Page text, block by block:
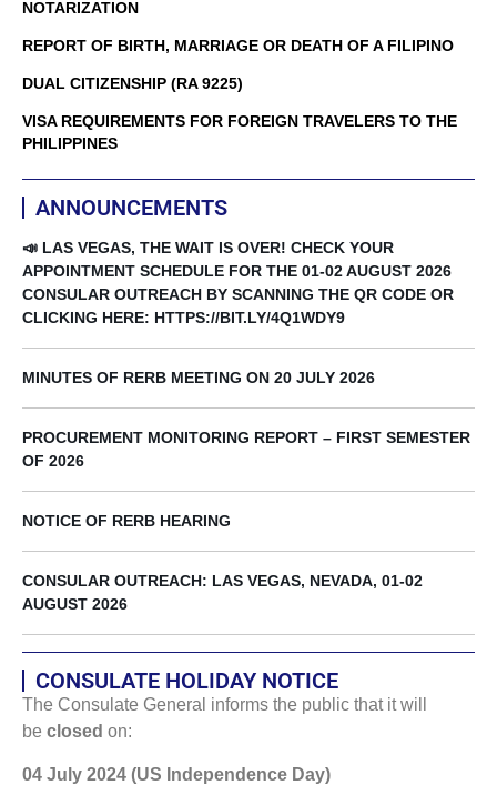
NOTARIZATION
REPORT OF BIRTH, MARRIAGE OR DEATH OF A FILIPINO
DUAL CITIZENSHIP (RA 9225)
VISA REQUIREMENTS FOR FOREIGN TRAVELERS TO THE
PHILIPPINES
ANNOUNCEMENTS
📣 LAS VEGAS, THE WAIT IS OVER! CHECK YOUR
APPOINTMENT SCHEDULE FOR THE 01-02 AUGUST 2026
CONSULAR OUTREACH BY SCANNING THE QR CODE OR
CLICKING HERE: HTTPS://BIT.LY/4Q1WDY9
MINUTES OF RERB MEETING ON 20 JULY 2026
PROCUREMENT MONITORING REPORT – FIRST SEMESTER
OF 2026
NOTICE OF RERB HEARING
CONSULAR OUTREACH: LAS VEGAS, NEVADA, 01-02
AUGUST 2026
CONSULATE HOLIDAY NOTICE
The Consulate General informs the public that it will
be closed on:
04 July 2024 (US Independence Day)